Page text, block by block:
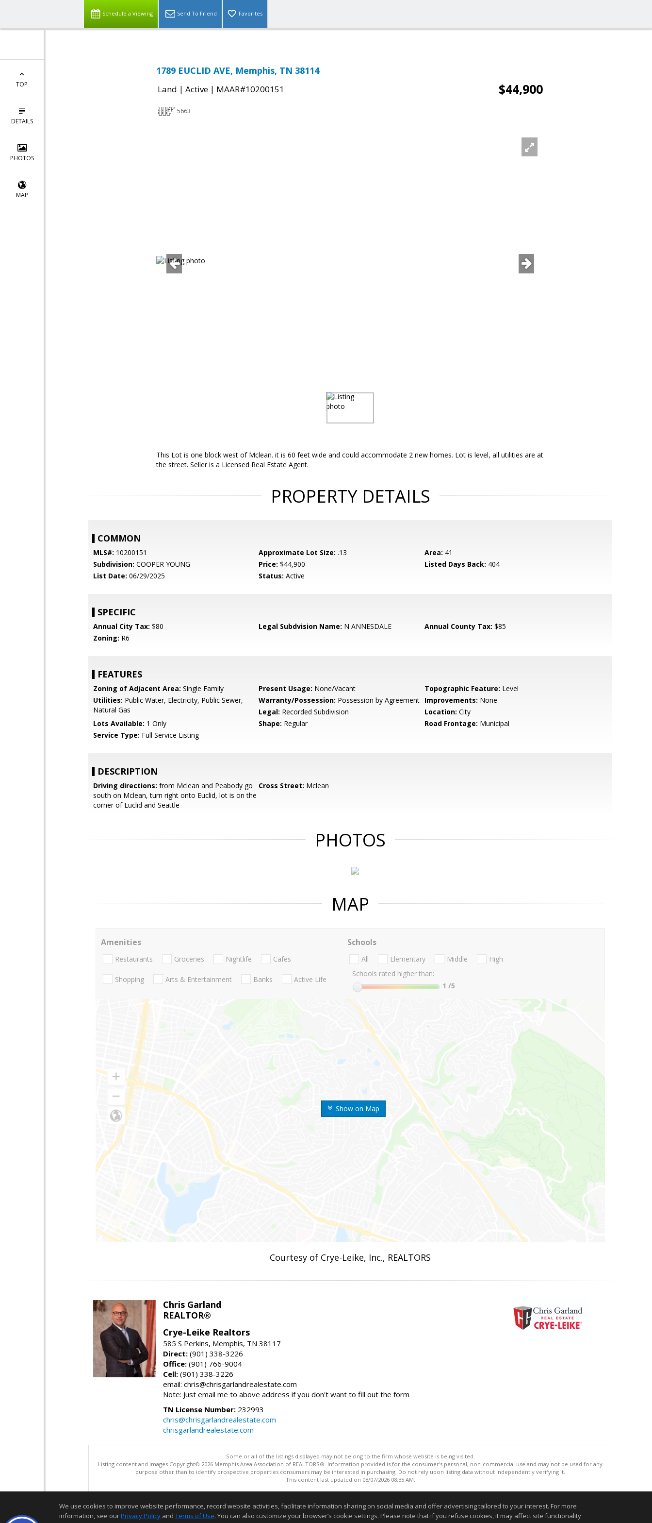
Schedule a Viewing Send To Friend Favorites
TOP
DETAILS
PHOTOS
MAP
1789 EUCLID AVE, Memphis, TN 38114
Land | Active | MAAR#10200151 $44,900
5663
This Lot is one block west of Mclean. it is 60 feet wide and could accommodate 2 new homes. Lot is level, all utilities are at
the street. Seller is a Licensed Real Estate Agent.
PROPERTY DETAILS
COMMON
MLS#: 10200151 Approximate Lot Size: .13 Area: 41
Subdivision: COOPER YOUNG Price: $44,900 Listed Days Back: 404
List Date: 06/29/2025 Status: Active
SPECIFIC
Annual City Tax: $80 Legal Subdvision Name: N ANNESDALE Annual County Tax: $85
Zoning: R6
FEATURES
Zoning of Adjacent Area: Single Family Present Usage: None/Vacant Topographic Feature: Level
Utilities: Public Water, Electricity, Public Sewer,
Natural Gas
Warranty/Possession: Possession by Agreement Improvements: None
Legal: Recorded Subdivision Location: City
Lots Available: 1 Only Shape: Regular Road Frontage: Municipal
Service Type: Full Service Listing
DESCRIPTION
Driving directions: from Mclean and Peabody go
south on Mclean, turn right onto Euclid, lot is on the
corner of Euclid and Seattle
Cross Street: Mclean
PHOTOS
MAP
Show on Map
Amenities
Restaurants Groceries Nightlife Cafes
Shopping Arts & Entertainment Banks Active Life
Schools
All Elementary Middle
High
Schools rated higher than:
1 /5
Courtesy of Crye-Leike, Inc., REALTORS
Chris Garland
REALTOR®
Crye-Leike Realtors
585 S Perkins, Memphis, TN 38117
Direct: (901) 338-3226
Office: (901) 766-9004
Cell: (901) 338-3226
email: chris@chrisgarlandrealestate.com
Note: Just email me to above address if you don't want to fill out the form
TN License Number: 232993
chris@chrisgarlandrealestate.com
chrisgarlandrealestate.com
Some or all of the listings displayed may not belong to the firm whose website is being visited.
Listing content and images Copyright© 2026 Memphis Area Association of REALTORS®. Information provided is for the consumer's personal, non-commercial use and may not be used for any
purpose other than to identify prospective properties consumers may be interested in purchasing. Do not rely upon listing data without independently verifying it.
This content last updated on 08/07/2026 08:35 AM.
We use cookies to improve website performance, record website activities, facilitate information sharing on social media and offer advertising tailored to your interest. For more
information, see ourPrivacy Policy and Terms of Use. You can also customize your browser’s cookie settings. Please note that if you refuse cookies, it may affect site functionality